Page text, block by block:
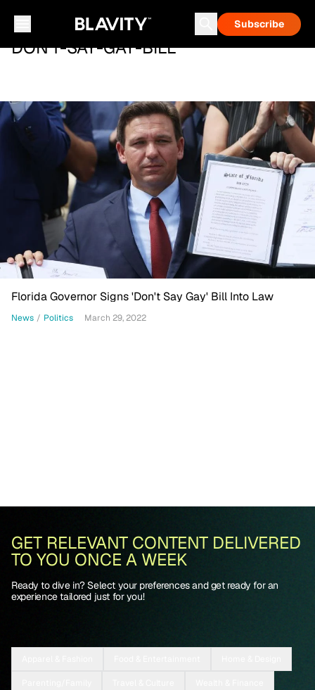
Subscribe
DON'T-SAY-GAY-BILL
Florida Governor Signs 'Don't Say Gay' Bill Into Law
News / Politics March 29, 2022
GET RELEVANT CONTENT DELIVERED
TO YOU ONCE A WEEK
Ready to dive in? Select your preferences and get ready for an
experience tailored just for you!